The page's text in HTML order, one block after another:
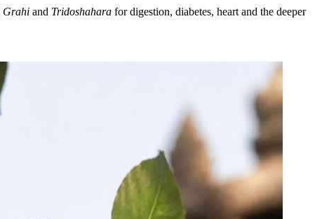
Grahi and Tridoshahara for digestion, diabetes, heart and the deeper